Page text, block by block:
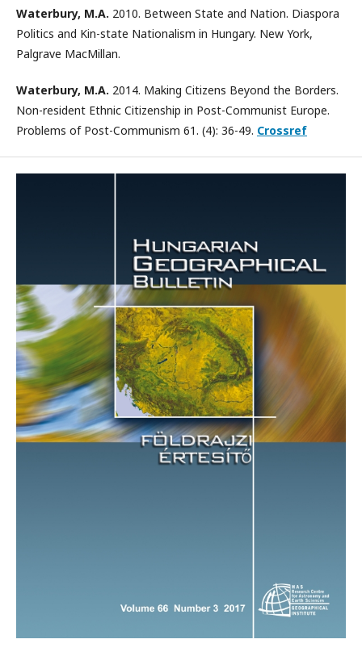
Waterbury, M.A. 2010. Between State and Nation. Diaspora
Politics and Kin-state Nationalism in Hungary. New York,
Palgrave MacMillan.
Waterbury, M.A. 2014. Making Citizens Beyond the Borders.
Non-resident Ethnic Citizenship in Post-Communist Europe.
Problems of Post-Communism 61. (4): 36-49. Crossref